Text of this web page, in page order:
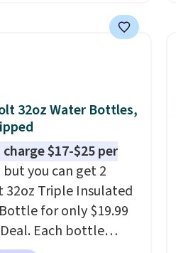
least $5 in shipping
Pop'd is the
dried version of
that you'd find
or Amazon, but
you're buying in bulk,
at least $10 in
compared to
small packs for
These candies are
crispy, and come in
32oz Water Bottles,
$17-$25 per
but you can get 2
32oz Triple Insulated
for only $19.99
Each bottle